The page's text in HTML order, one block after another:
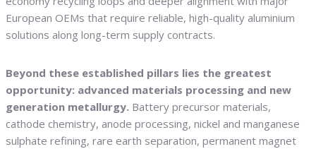
European OEMs that require reliable, high-quality aluminium
solutions along long-term supply contracts.
Beyond these established pillars lies the greatest
opportunity: advanced materials processing and new
generation metallurgy. Battery precursor materials,
cathode chemistry, anode processing, nickel and manganese
sulphate refining, rare earth separation, permanent magnet